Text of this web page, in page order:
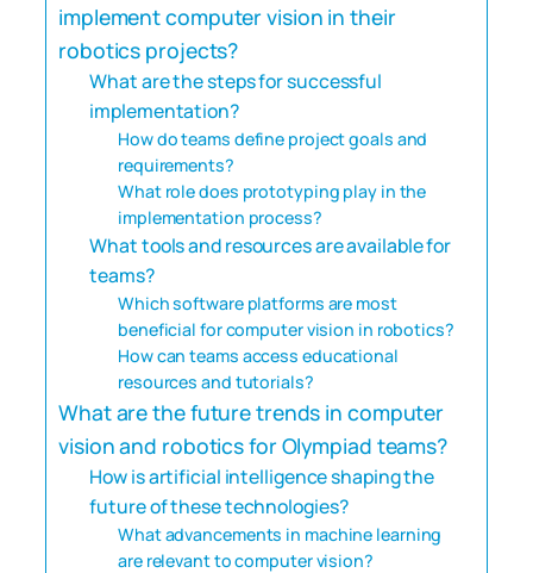
implement computer vision in their
robotics projects?
What are the steps for successful
implementation?
How do teams define project goals and
requirements?
What role does prototyping play in the
implementation process?
What tools and resources are available for
teams?
Which software platforms are most
beneficial for computer vision in robotics?
How can teams access educational
resources and tutorials?
What are the future trends in computer
vision and robotics for Olympiad teams?
How is artificial intelligence shaping the
future of these technologies?
What advancements in machine learning
are relevant to computer vision?